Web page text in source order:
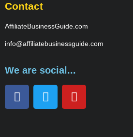
Contact
AffiliateBusinessGuide.com
info@affiliatebusinessguide.com
We are social...